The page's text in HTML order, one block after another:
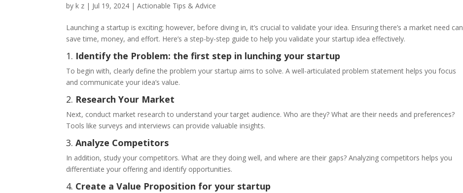
byk z | Jul 19, 2024 |Actionable Tips & Advice
Launching a startup is exciting; however, before diving in, it’s crucial to validate your idea. Ensuring there’s a market need can
save time, money, and effort. Here’s a step-by-step guide to help you validate your startup idea effectively.
1. Identify the Problem: the first step in lunching your startup
To begin with, clearly define the problem your startup aims to solve. A well-articulated problem statement helps you focus
and communicate your idea’s value.
2. Research Your Market
Next, conduct market research to understand your target audience. Who are they? What are their needs and preferences?
Tools like surveys and interviews can provide valuable insights.
3.Analyze Competitors
In addition, study your competitors. What are they doing well, and where are their gaps? Analyzing competitors helps you
differentiate your offering and identify opportunities.
4. Create a Value Proposition for your startup